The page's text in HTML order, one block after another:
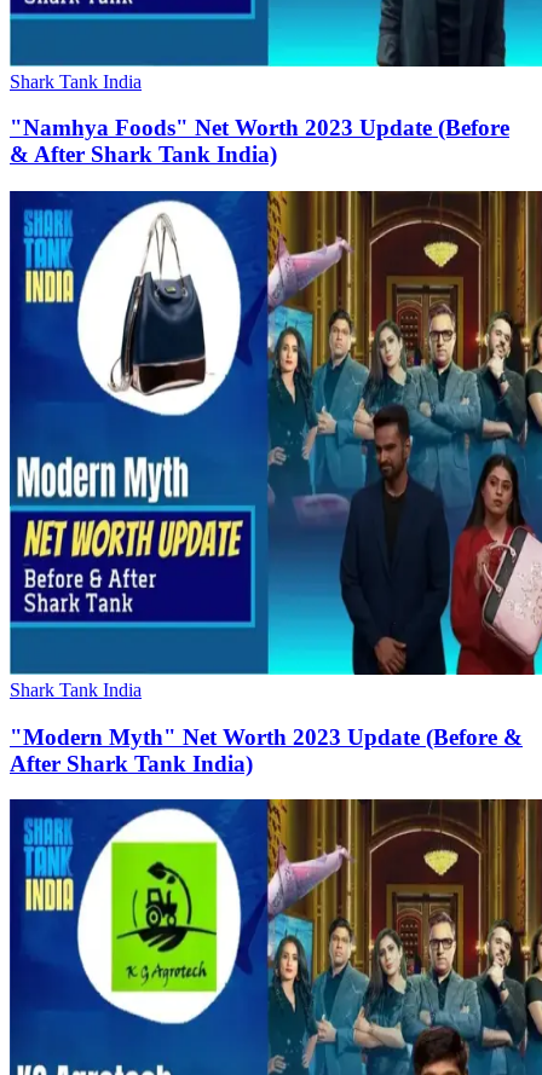
Shark Tank India
"Namhya Foods" Net Worth 2023 Update (Before
& After Shark Tank India)
Shark Tank India
"Modern Myth" Net Worth 2023 Update (Before &
After Shark Tank India)